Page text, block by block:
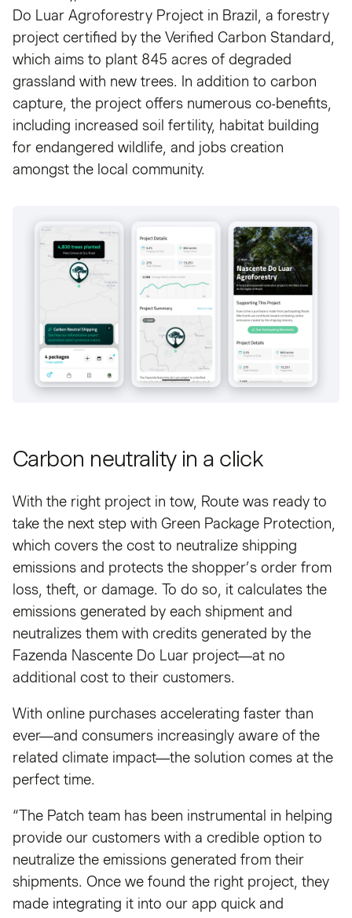
Do Luar Agroforestry Project in Brazil, a forestry
project certified by the Verified Carbon Standard,
which aims to plant 845 acres of degraded
grassland with new trees. In addition to carbon
capture, the project offers numerous co-benefits,
including increased soil fertility, habitat building
for endangered wildlife, and jobs creation
amongst the local community.
Carbon neutrality in a click
With the right project in tow, Route was ready to
take the next step with Green Package Protection,
which covers the cost to neutralize shipping
emissions and protects the shopper’s order from
loss, theft, or damage. To do so, it calculates the
emissions generated by each shipment and
neutralizes them with credits generated by the
Fazenda Nascente Do Luar project—at no
additional cost to their customers.
With online purchases accelerating faster than
ever—and consumers increasingly aware of the
related climate impact—the solution comes at the
perfect time.
“The Patch team has been instrumental in helping
provide our customers with a credible option to
neutralize the emissions generated from their
shipments. Once we found the right project, they
made integrating it into our app quick and